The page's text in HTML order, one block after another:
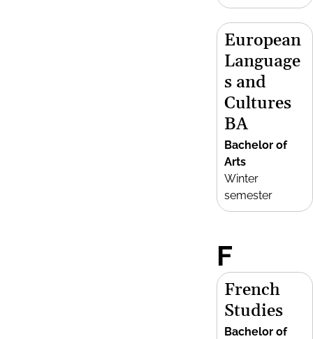
European
Language
s and
Cultures
BA
Bachelor of
Arts
Winter
semester
F
French
Studies
Bachelor of